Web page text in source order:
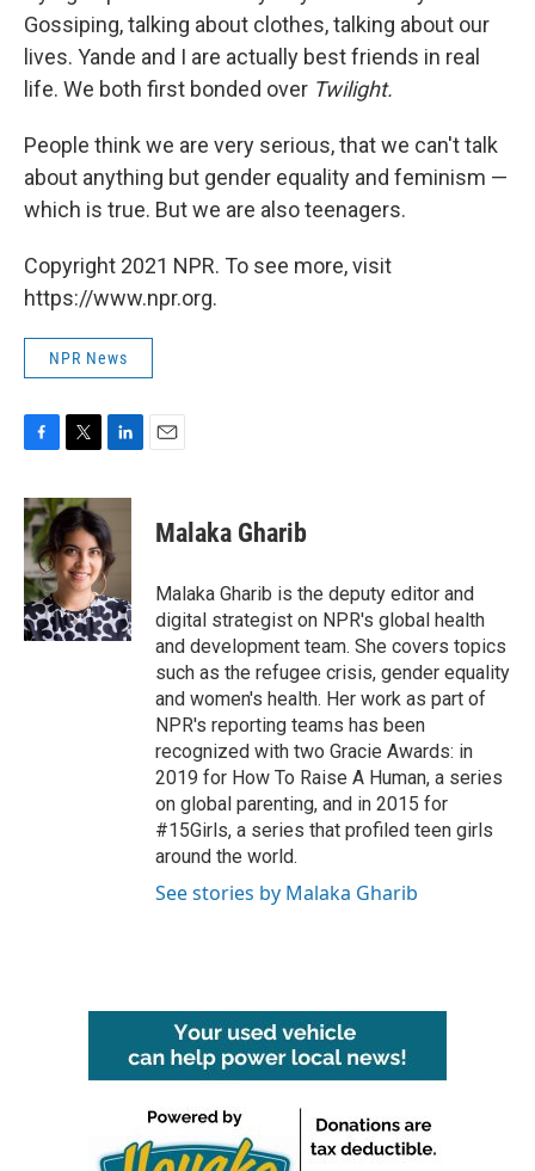
Gossiping, talking about clothes, talking about our
lives. Yande and I are actually best friends in real
life. We both first bonded over Twilight.
People think we are very serious, that we can't talk
about anything but gender equality and feminism —
which is true. But we are also teenagers.
Copyright 2021 NPR. To see more, visit
https://www.npr.org.
NPR News
c
e
b
o
o
k
i
t
t
e
r
n
k
e
d
I
n
Malaka Gharib
Malaka Gharib is the deputy editor and
digital strategist on NPR's global health
and development team. She covers topics
such as the refugee crisis, gender equality
and women's health. Her work as part of
NPR's reporting teams has been
recognized with two Gracie Awards: in
2019 for How To Raise A Human, a series
on global parenting, and in 2015 for
#15Girls, a series that profiled teen girls
around the world.
See stories by Malaka Gharib